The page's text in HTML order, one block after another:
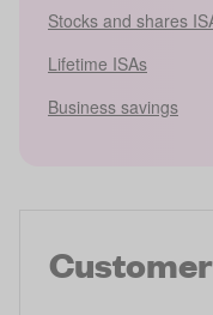
Stocks and shares
Lifetime ISAs
Business savings